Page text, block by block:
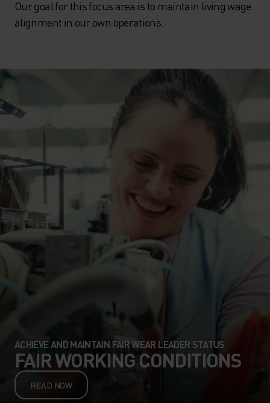
Our goal for this focus area is to maintain living wage
alignment in our own operations.
ACHIEVE AND MAINTAIN FAIR WEAR LEADER STATUS
FAIR WORKING CONDITIONS
READ NOW